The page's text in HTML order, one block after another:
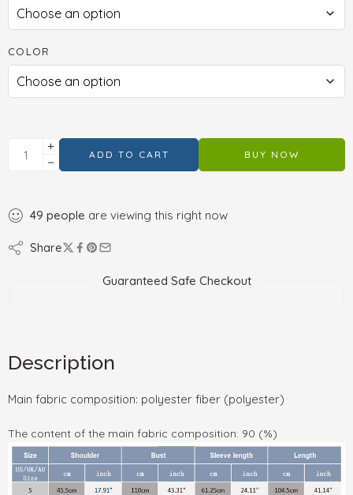
COLOR
ADD TO CART BUY NOW
49 people are viewing this right now
Share
Guaranteed Safe Checkout
Description
Main fabric composition: polyester fiber (polyester)
The content of the main fabric composition: 90 (%)